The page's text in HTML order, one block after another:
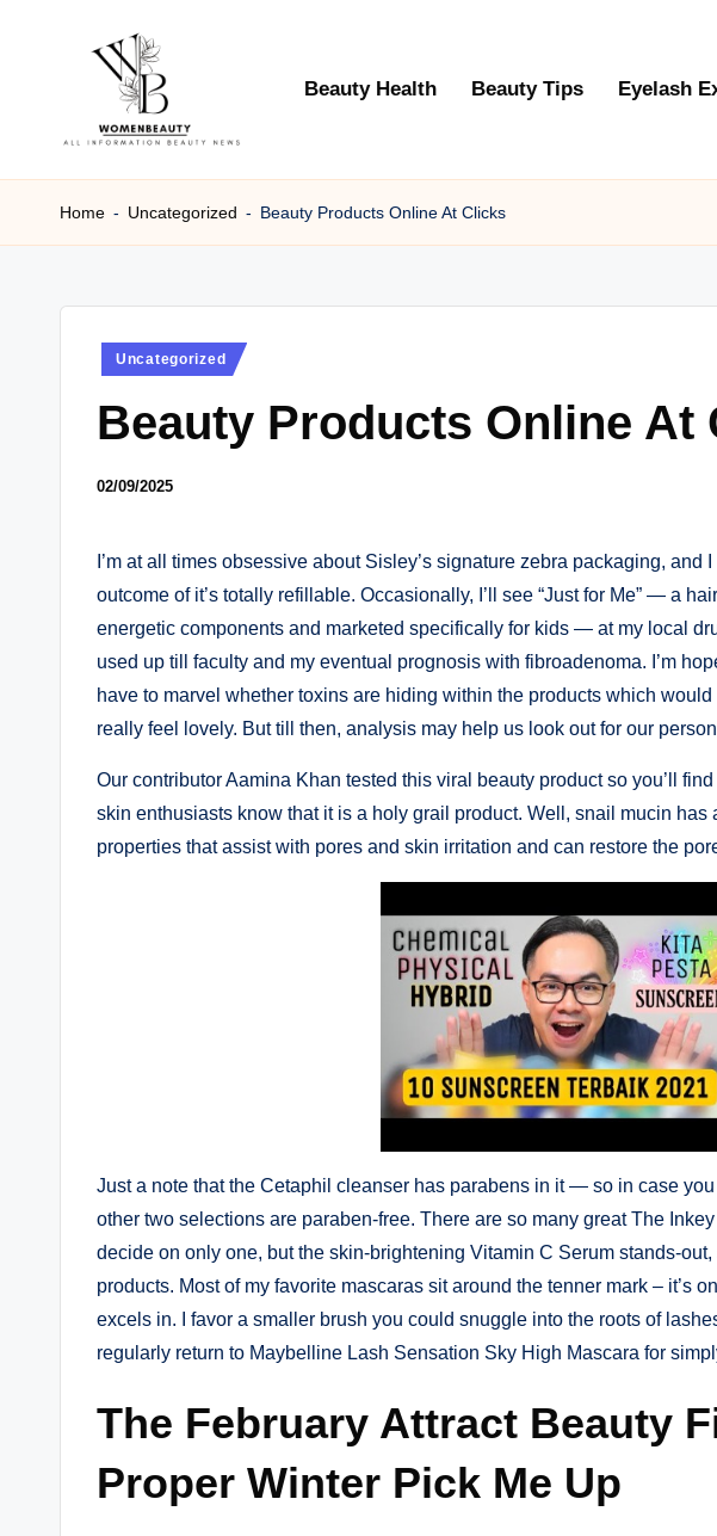
W
B
News
Information
Beauty Health Beauty Tips Eyelash
Home - Uncategorized - Beauty Products Online At Clicks
Posted
Uncategorized
Beauty Products Online At
02/09/2025
I’m at all times obsessive about Sisley’s signature zebra packaging, and
outcome of it’s totally refillable. Occasionally, I’ll see “Just for Me” — a
energetic components and marketed specifically for kids — at my local
used up till faculty and my eventual prognosis with fibroadenoma. I’m
have to marvel whether toxins are hiding within the products which
really feel lovely. But till then, analysis may help us look out for our
Our contributor Aamina Khan tested this viral beauty product so you’ll
skin enthusiasts know that it is a holy grail product. Well, snail mucin
properties that assist with pores and skin irritation and can restore the
Just a note that the Cetaphil cleanser has parabens in it — so in case
other two selections are paraben-free. There are so many great The
decide on only one, but the skin-brightening Vitamin C Serum stands-
products. Most of my favorite mascaras sit around the tenner mark – it’s
excels in. I favor a smaller brush you could snuggle into the roots of
regularly return to Maybelline Lash Sensation Sky High Mascara for
The February Attract Beauty
Proper Winter Pick Me Up